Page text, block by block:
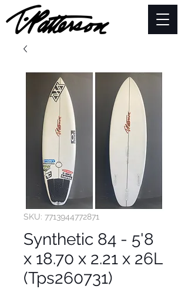
SKU: 7713944772871
Synthetic 84 - 5'8
x 18.70 x 2.21 x 26L
(Tps260731)